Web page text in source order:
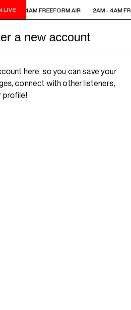
LIVE
2AM - 4AM FREEFORM AIR 2AM - 4AM
a new account
here, so you can save your
connect with other listeners,
profile!